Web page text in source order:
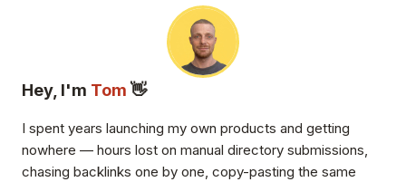
Hey, I'm Tom 👋
I spent years launching my own products and getting
nowhere — hours lost on manual directory submissions,
chasing backlinks one by one, copy-pasting the same